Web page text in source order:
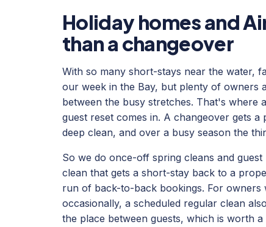
Holiday homes and
than a changeover
With so many short-stays near the water,
our week in the Bay, but plenty of owners
between the busy stretches. That's where
guest reset comes in. A changeover gets
deep clean, and over a busy season the
So we do once-off spring cleans and
clean that gets a short-stay back to a
run of back-to-back bookings. For owners
occasionally, a scheduled regular clean
the place between guests, which is worth